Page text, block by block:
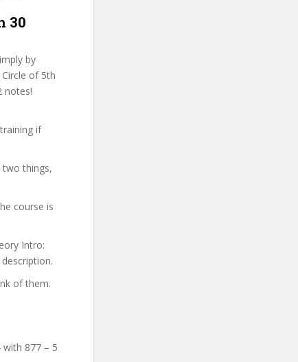
30
by
of 5th
notes!
if
two things,
course is
Intro:
of them.
with 877 – 5